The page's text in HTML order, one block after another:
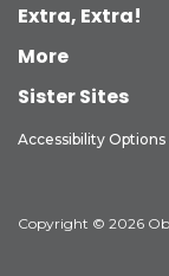
Extra, Extra!
More
Sister Sites
Accessibility Options
Copyright © 2026